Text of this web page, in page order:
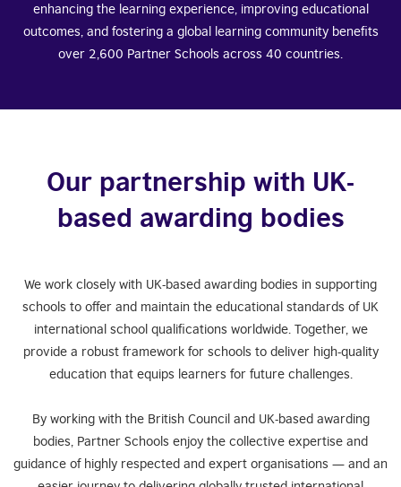
enhancing the learning experience, improving educational
outcomes, and fostering a global learning community benefits
over 2,600 Partner Schools across 40 countries.
Our partnership with UK-
based awarding bodies
We work closely with UK-based awarding bodies in supporting
schools to offer and maintain the educational standards of UK
international school qualifications worldwide. Together, we
provide a robust framework for schools to deliver high-quality
education that equips learners for future challenges.
By working with the British Council and UK-based awarding
bodies, Partner Schools enjoy the collective expertise and
guidance of highly respected and expert organisations — and an